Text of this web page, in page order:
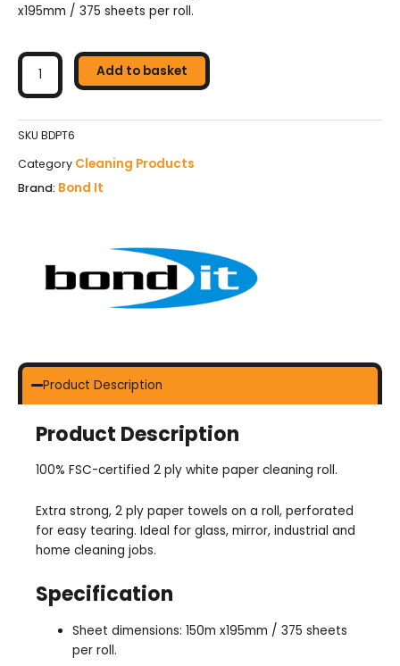
x195mm / 375 sheets per roll.
Bond
2
Roll
Paper
Towels
Add to basket
SKU BDPT6
Category Cleaning Products
Brand: Bond It
Product Description
Product Description
100% FSC-certified 2 ply white paper cleaning roll.
Extra strong, 2 ply paper towels on a roll, perforated
for easy tearing. Ideal for glass, mirror, industrial and
home cleaning jobs.
Specification
Sheet dimensions: 150m x195mm / 375 sheets
per roll.